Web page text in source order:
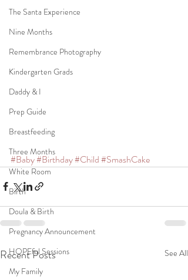
The Santa Experience
Nine Months
Remembrance Photography
Kindergarten Grads
Daddy & I
Prep Guide
Breastfeeding
Three Months
White Room
Birth
Doula & Birth
Pregnancy Announcement
HOPEful Sessions
My Family
#Baby#Birthday#Child#SmashCake
Recent Posts See All